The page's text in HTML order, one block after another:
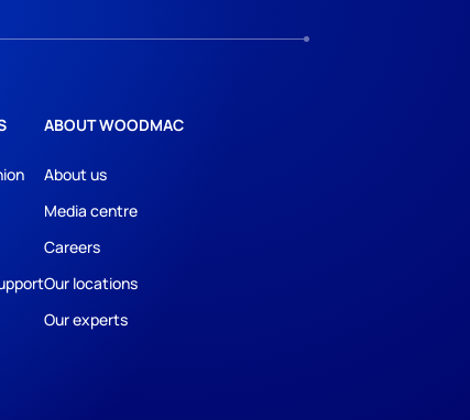
ABOUT WOODMAC
About us
Media centre
Careers
Our locations
Our experts